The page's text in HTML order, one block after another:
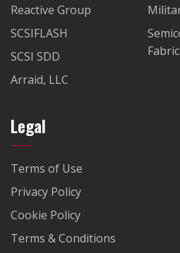
Reactive Group
SCSIFLASH
SCSI SDD
Arraid, LLC
Legal
Terms of Use
Privacy Policy
Cookie Policy
Terms & Conditions